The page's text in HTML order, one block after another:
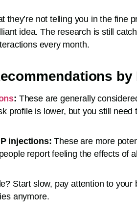
they’re not telling you in the fine
idea. The research is still
every month.
by
: These are generally
profile is lower, but you still
injections: These are more
report feeling the effects of
Start slow, pay attention to
anymore.